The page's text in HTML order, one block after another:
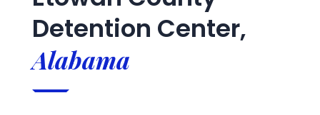
Detention Center,
Alabama